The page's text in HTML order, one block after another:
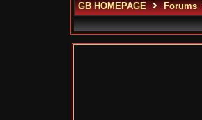
GB HOMEPAGE Forums